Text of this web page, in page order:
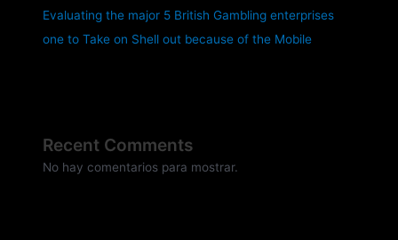
Evaluating the major 5 British Gambling enterprises
one to Take on Shell out because of the Mobile
Recent Comments
No hay comentarios para mostrar.